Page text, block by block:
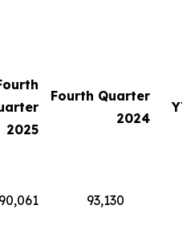
2025
Fourth Quarter
2024
93,130